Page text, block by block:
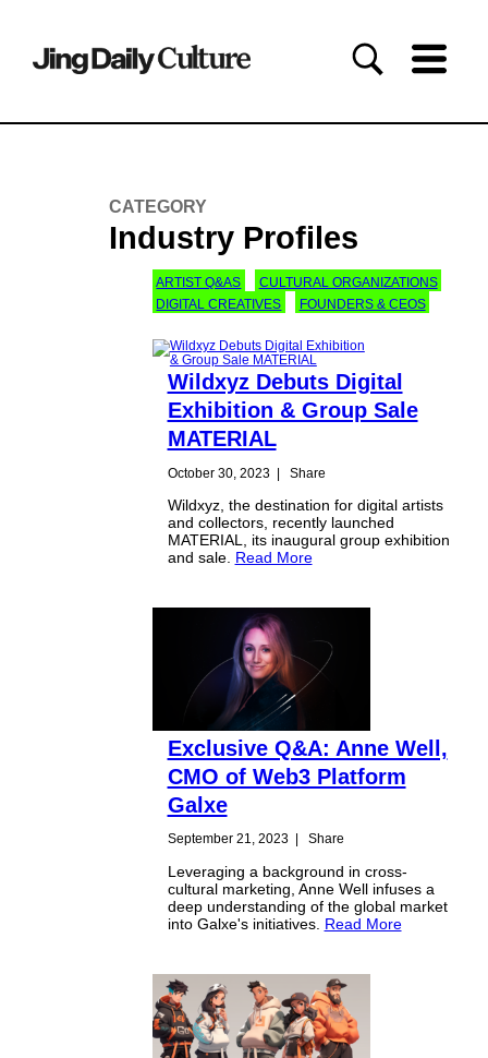
CATEGORY
Industry Profiles
ARTIST Q&AS
CULTURAL ORGANIZATIONS
DIGITAL CREATIVES
FOUNDERS & CEOS
Wildxyz Debuts Digital
Exhibition & Group Sale
MATERIAL
October 30, 2023| Share
Wildxyz, the destination for digital artists
and collectors, recently launched
MATERIAL, its inaugural group exhibition
and sale. Read More
Exclusive Q&A: Anne Well,
CMO of Web3 Platform
Galxe
September 21, 2023| Share
Leveraging a background in cross-
cultural marketing, Anne Well infuses a
deep understanding of the global market
into Galxe's initiatives. Read More